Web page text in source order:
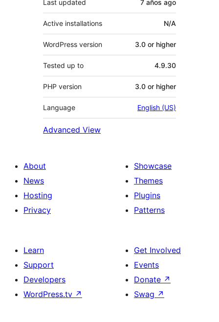
Last updated 7 años ago
Active installations N/A
WordPress version 3.0 or higher
Tested up to 4.9.30
PHP version 3.0 or higher
Language English (US)
Advanced View
About
News
Hosting
Privacy
Showcase
Themes
Plugins
Patterns
Learn
Support
Developers
WordPress.tv ↗
Get Involved
Events
Donate ↗
Swag ↗